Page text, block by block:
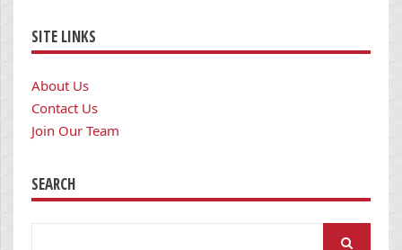
SITE LINKS
About Us
Contact Us
Join Our Team
SEARCH